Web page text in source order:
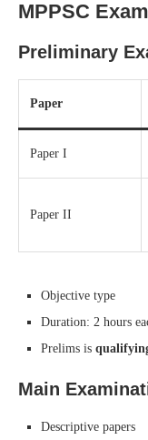
MPPSC
Preliminary
Paper
Paper I
Paper II
Objective type
Duration: 2 hours
Prelims is
Main
Descriptive papers